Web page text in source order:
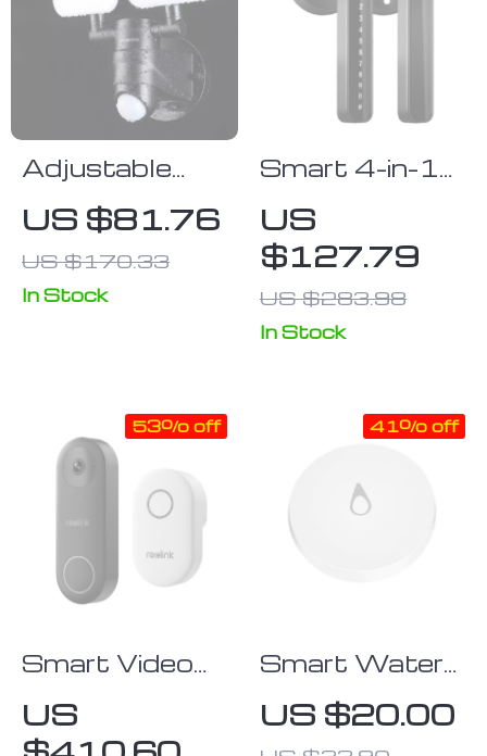
Adjustable
Dual-Head
Solar Security
Lights with
Motion Sensor
US $81.76
US $170.33
In Stock
Smart 4-in-1
Door Lock
with App
Control & Key
Access
US
$127.79
US $283.98
In Stock
Smart Video
Chime, WiFi &
US
53% off
Smart Water
Leak Detector
with ZigBee
US $20.00
41% off